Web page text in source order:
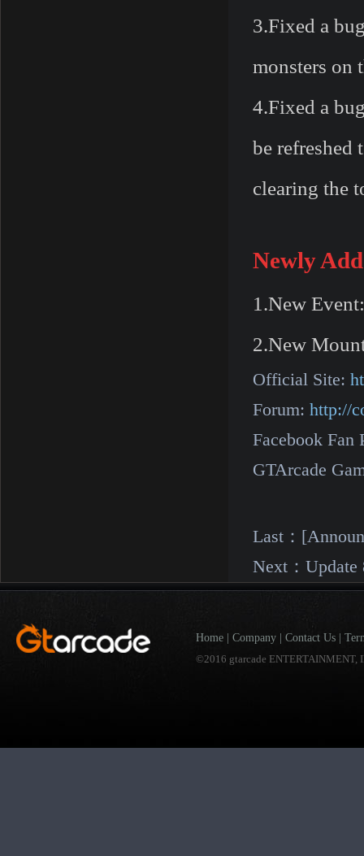
3.Fixed a
monsters on
4.Fixed a
be refreshed
clearing the
Newly
1.New
2.New
Official Site:
Forum: http://
Facebook Fan
GTArcade
Last：
Next： Update
Home Company Contact Us
©2016 gtarcade ENTERTAINMENT,